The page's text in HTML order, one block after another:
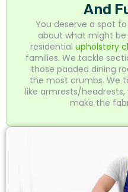
And
You deserve a spot
about what might be
residential upholstery
families. We tackle
those padded dining
the most crumbs. We
like armrests/
make the